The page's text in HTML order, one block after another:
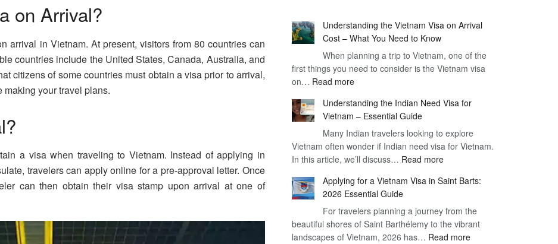
on Arrival?
arrival in Vietnam. At present, visitors from 80 countries can
countries include the United States, Canada, Australia, and
citizens of some countries must obtain a visa prior to arrival,
making your travel plans.
a visa when traveling to Vietnam. Instead of applying in
travelers can apply online for a pre-approval letter. Once
can then obtain their visa stamp upon arrival at one of
Understanding the Vietnam Visa on Arrival
Cost – What You Need to Know
When planning a trip to Vietnam, one of the
first things you need to consider is the Vietnam visa
on… Read more:
the
Vietnam
Visa
on
Arrival
–
What
You
Need
to
Understanding the Indian Need Visa for
Vietnam – Essential Guide
Many Indian travelers looking to explore
Vietnam often wonder if Indian need visa for Vietnam.
In this article, we’ll discuss… Read more:
the
Need
Visa
for
Applying for a Vietnam Visa in Saint Barts:
2026 Essential Guide
For travelers planning a journey from the
beautiful shores of Saint Barthélemy to the vibrant
landscapes of Vietnam, 2026 has… Read more: